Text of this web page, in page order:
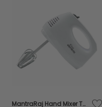
MantraRaj Hand Mixer Two Stainless Steel Whisks and Flat Beaters (150W/220-240V/50-60Hz) Five Speed Selection, One Button Ejection, Robust & Easy-Clean for Kitchen Baking Cake Mini Egg Cream